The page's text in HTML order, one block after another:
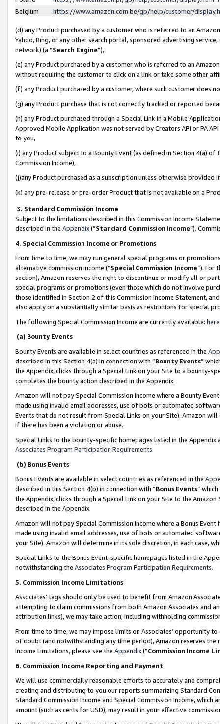
Belgium
https://www.amazon.com.be/gp/help/customer/
(d) any Product purchased by a customer who is referred to an
Yahoo, Bing, or any other search portal, sponsored advertising
network) (a “Search Engine”),
(e) any Product purchased by a customer who is referred to an
without requiring the customer to click on a link or take some other
(f) any Product purchased by a customer, where such customer does
(g) any Product purchase that is not correctly tracked or reported
(h) any Product purchased through a Special Link in a Mobile
Approved Mobile Application was not served by Creators API or PA
to you,
(i) any Product subject to a Bounty Event (as defined in Section 4(a)
Commission Income),
(j)any Product purchased as a subscription unless otherwise provided
(k) any pre-release or pre-order Product that is not available on a
3. Standard Commission Income
Subject to the limitations described in this Commission Income
described in the Appendix(”Standard Commission Income”).
4. Special Commission Income or Promotions
From time to time, we may run general special programs or
alternative commission income (“Special Commission Income”). For
section), Amazon reserves the right to discontinue or modify all or
special programs or promotions (even those which do not involve
those identified in Section 2 of this Commission Income Statement,
also apply on a substantially similar basis as restrictions for special
The following Special Commission Income are currently available: here
(a) Bounty Events
Bounty Events are available in select countries as referenced in the
described in this Section 4(a) in connection with “Bounty Events”
the Appendix, clicks through a Special Link on your Site to a bounty-
completes the bounty action described in the Appendix.
Amazon will not pay Special Commission Income where a Bounty
made using invalid email addresses, use of bots or automated
Events that do not result from Special Links on your Site). Amazon
if there has been a violation or abuse.
Special Links to the bounty-specific homepages listed in the
Associates Program Participation Requirements.
(b) Bonus Events
Bonus Events are available in select countries as referenced in the
described in this Section 4(b) in connection with “Bonus Events”
the Appendix, clicks through a Special Link on your Site to the
described in the Appendix.
Amazon will not pay Special Commission Income where a Bonus
made using invalid email addresses, use of bots or automated
your Site). Amazon will determine in its sole discretion, in each case,
Special Links to the Bonus Event-specific homepages listed in the
notwithstanding the Associates Program Participation Requirements.
5. Commission Income Limitations
Associates’ tags should only be used to benefit from Amazon
attempting to claim commissions from both Amazon Associates and
attribution links), we may take action, including withholding
From time to time, we may impose limits on Associates’ opportunity
of doubt (and notwithstanding any time period), Amazon reserves
Income Limitations, please see the Appendix(“Commission Income
6. Commission Income Reporting and Payment
We will use commercially reasonable efforts to accurately and
creating and distributing to you our reports summarizing Standard
Standard Commission Income and Special Commission Income,
amount (such as cents for USD), may result in your effective